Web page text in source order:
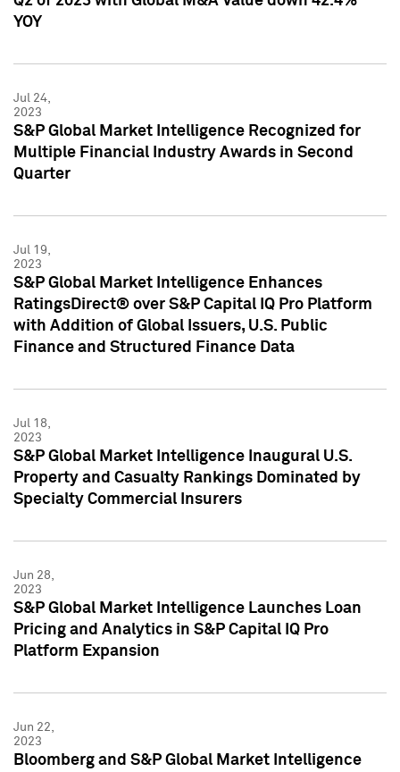
YOY
Jul 24,
2023
S&P Global Market Intelligence Recognized for
Multiple Financial Industry Awards in Second
Quarter
Jul 19,
2023
S&P Global Market Intelligence Enhances
RatingsDirect® over S&P Capital IQ Pro Platform
with Addition of Global Issuers, U.S. Public
Finance and Structured Finance Data
Jul 18,
2023
S&P Global Market Intelligence Inaugural U.S.
Property and Casualty Rankings Dominated by
Specialty Commercial Insurers
Jun 28,
2023
S&P Global Market Intelligence Launches Loan
Pricing and Analytics in S&P Capital IQ Pro
Platform Expansion
Jun 22,
2023
Bloomberg and S&P Global Market Intelligence